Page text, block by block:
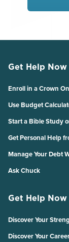
Get Help
Enroll in a Crown
Use Budget
Start a Bible Study
Get Personal Help
Manage Your Debt
Ask Chuck
Get Help
Discover Your
Discover Your